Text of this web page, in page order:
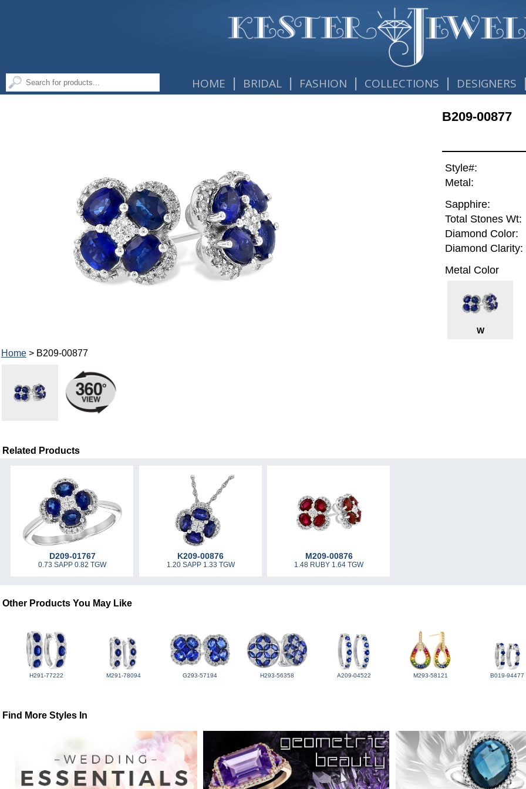
HOME | BRIDAL | FASHION | COLLECTIONS | DESIGNERS
Home> B209-00877
B209-00877
Style#:
Metal:
Sapphire:
Total Stones Wt:
Diamond Color:
Diamond Clarity:
Metal Color
W
Related Products
D209-01767
0.73 SAPP 0.82 TGW
K209-00876
1.20 SAPP 1.33 TGW
M209-00876
1.48 RUBY 1.64 TGW
Other Products You May Like
H291-77222 M291-78094 G293-57194 H293-56358 A209-04522 M293-58121 B019-94477
Find More Styles In